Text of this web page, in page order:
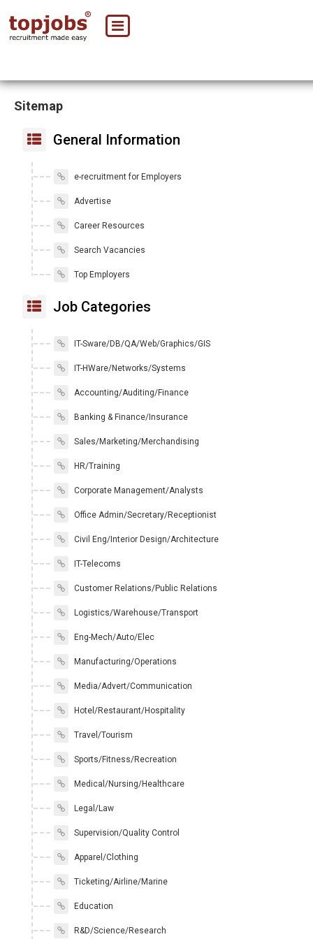
Sitemap
General Information
e-recruitment for Employers
Advertise
Career Resources
Search Vacancies
Top Employers
Job Categories
IT-Sware/DB/QA/Web/Graphics/GIS
IT-HWare/Networks/Systems
Accounting/Auditing/Finance
Banking & Finance/Insurance
Sales/Marketing/Merchandising
HR/Training
Corporate Management/Analysts
Office Admin/Secretary/Receptionist
Civil Eng/Interior Design/Architecture
IT-Telecoms
Customer Relations/Public Relations
Logistics/Warehouse/Transport
Eng-Mech/Auto/Elec
Manufacturing/Operations
Media/Advert/Communication
Hotel/Restaurant/Hospitality
Travel/Tourism
Sports/Fitness/Recreation
Medical/Nursing/Healthcare
Legal/Law
Supervision/Quality Control
Apparel/Clothing
Ticketing/Airline/Marine
Education
R&D/Science/Research